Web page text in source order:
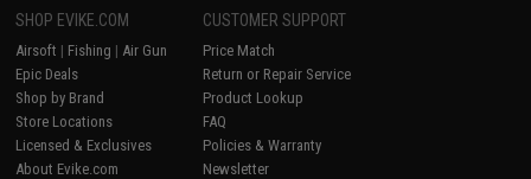
SHOP EVIKE.COM
Airsoft | Fishing | Air Gun
Epic Deals
Shop by Brand
Store Locations
Licensed & Exclusives
About Evike.com
CUSTOMER SUPPORT
Price Match
Return or Repair Service
Product Lookup
FAQ
Policies & Warranty
Newsletter